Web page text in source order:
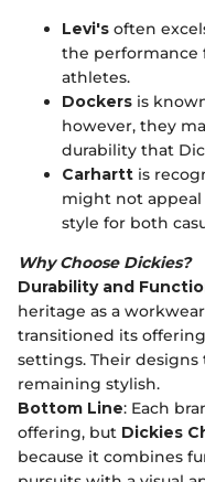
Levi's often
the performance
athletes.
Dockers is
however, they
durability that
Carhartt is
might not appeal
style for both
Why Choose Dickies?
Durability and
heritage as a
transitioned its
settings. Their
remaining stylish.
Bottom Line: Each
offering, but Dickies
because it combines